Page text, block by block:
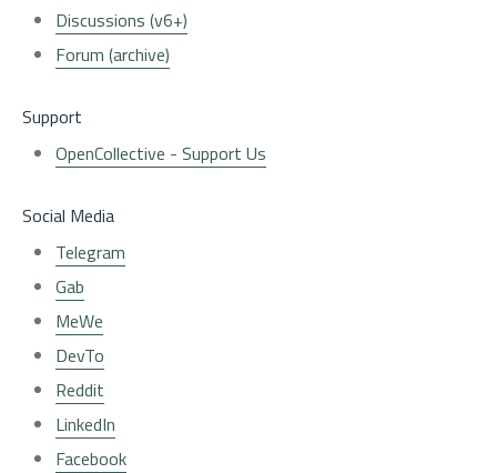
Discussions (v6+)
Forum (archive)
Support
OpenCollective - Support Us
Social Media
Telegram
Gab
MeWe
DevTo
Reddit
LinkedIn
Facebook